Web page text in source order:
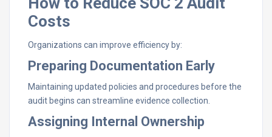
Costs
Organizations can improve efficiency by:
Preparing Documentation Early
Maintaining updated policies and procedures before the
audit begins can streamline evidence collection.
Assigning Internal Ownership